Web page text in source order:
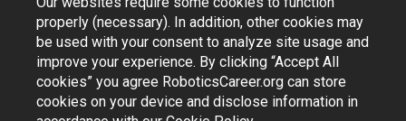
Join Mailing List
Contact Support | Privacy Policy | Terms of Use
properly (necessary). In addition, other cookies may
be used with your consent to analyze site usage and
improve your experience. By clicking “Accept All
cookies” you agree RoboticsCareer.org can store
cookies on your device and disclose information in